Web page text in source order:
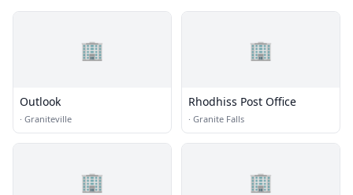
🏢
Outlook
· Graniteville
🏢
Rhodhiss Post Office
· Granite Falls
🏢 🏢